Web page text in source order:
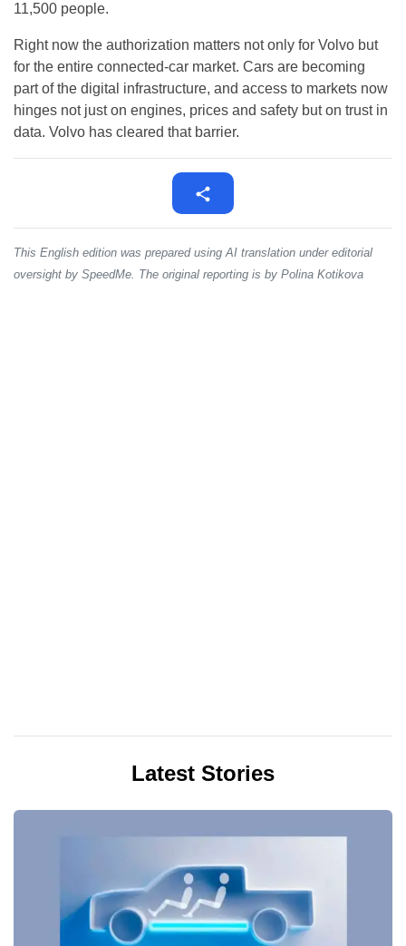
11,500 people.
Right now the authorization matters not only for Volvo but
for the entire connected-car market. Cars are becoming
part of the digital infrastructure, and access to markets now
hinges not just on engines, prices and safety but on trust in
data. Volvo has cleared that barrier.
This English edition was prepared using AI translation under editorial
oversight by SpeedMe. The original reporting is by Polina Kotikova
Latest Stories